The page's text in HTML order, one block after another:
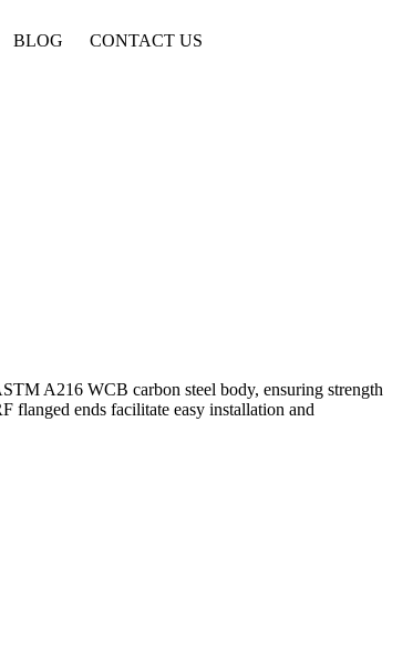
BLOG CONTACT US
A216 WCB carbon steel body, ensuring strength
flanged ends facilitate easy installation and